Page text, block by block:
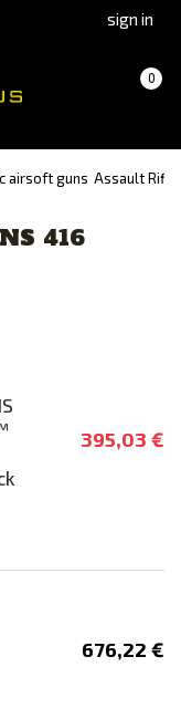
sign in
0
(empty)
airsoft guns Assault
416
395,03 €
676,22 €